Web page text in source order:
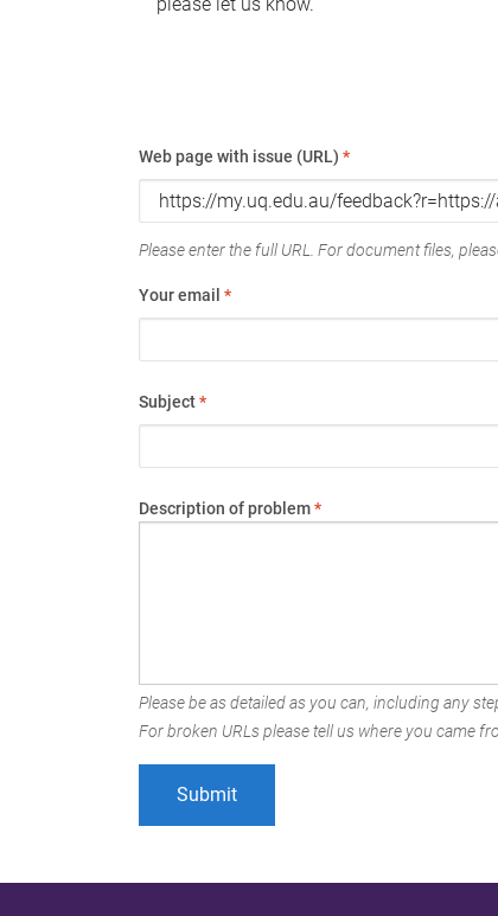
Web page with issue (URL) *
Please enter the full URL. For document files,
Your email *
Subject*
Description of problem*
Please be as detailed as you can, including any
For broken URLs please tell us where you came